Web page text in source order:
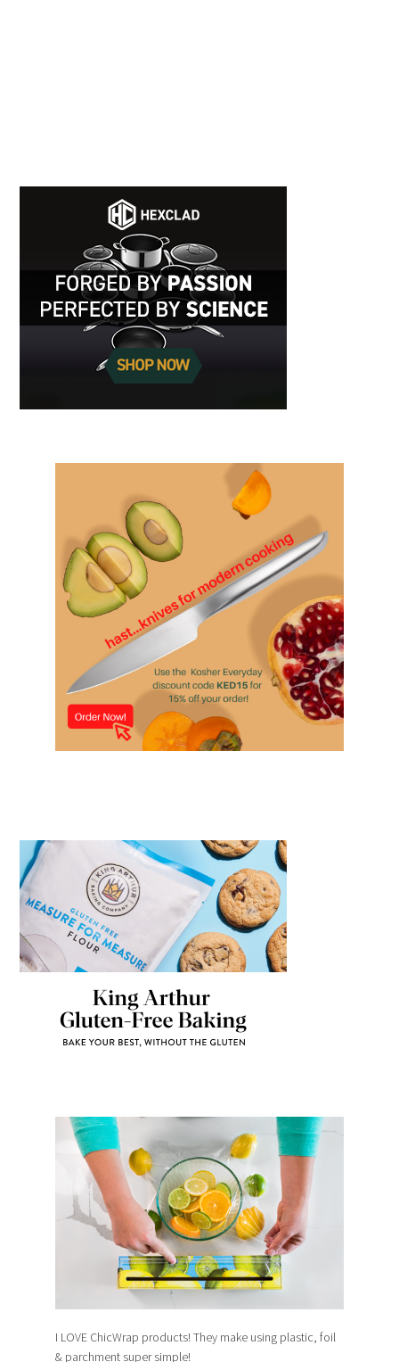
I LOVE ChicWrap products! They make using plastic, foil
& parchment super simple!